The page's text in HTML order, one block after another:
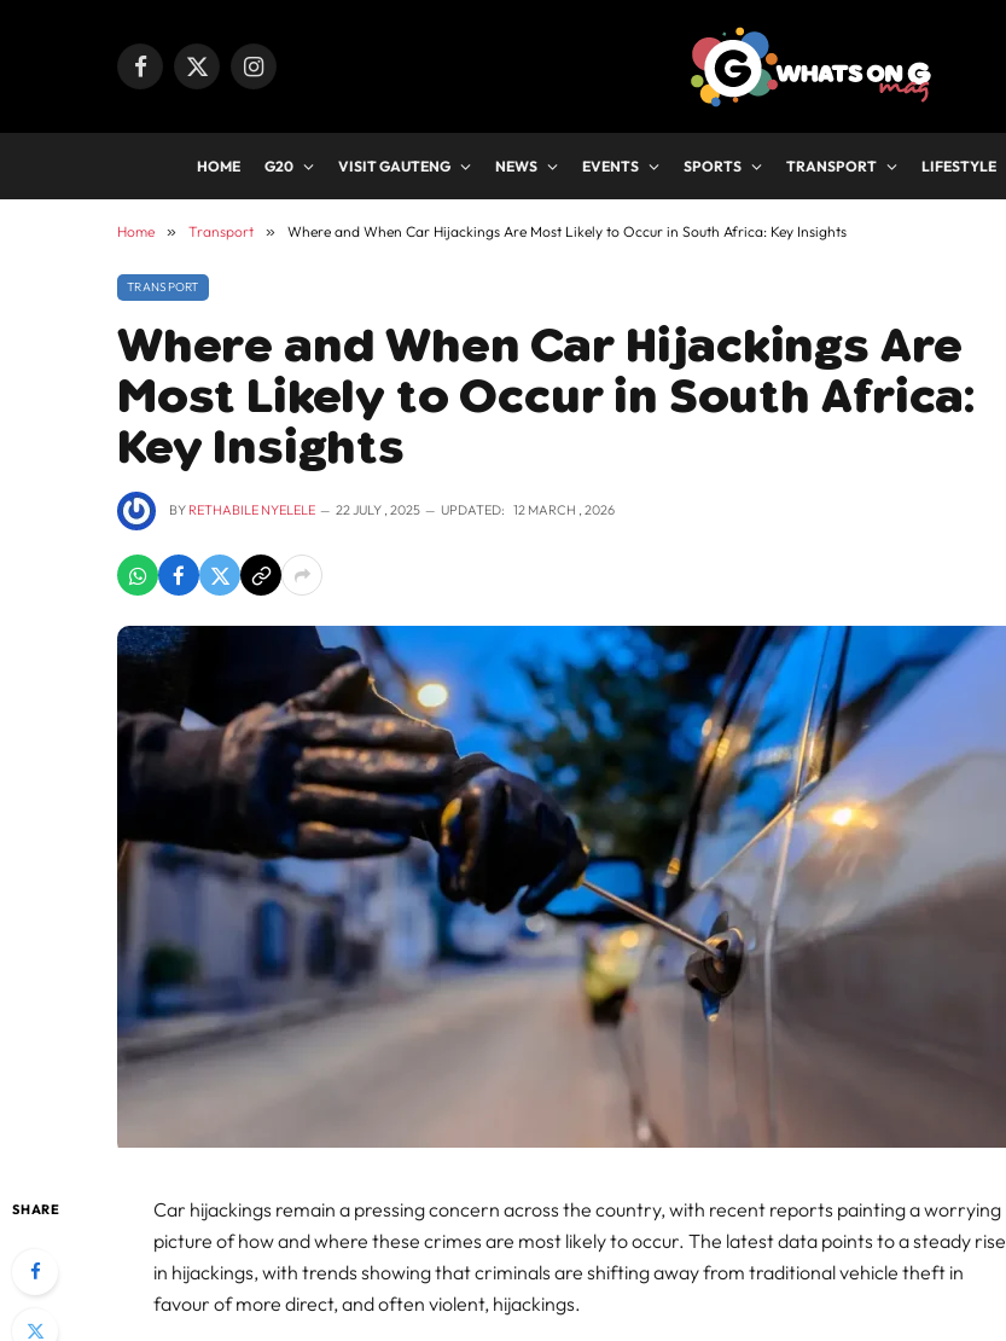
Facebook
X
Instagram
HOME G20 VISIT GAUTENG NEWS EVENTS SPORTS TRANSPORT LIFESTYLE
Home » Transport » Where and When Car Hijackings Are Most Likely to Occur in South Africa: Key Insights
TRANSPORT
Where and When Car Hijackings Are
Most Likely to Occur in South Africa:
Key Insights
BY RETHABILE NYELELE 22 JULY , 2025 UPDATED: 12 MARCH , 2026
SHARE
Car hijackings remain a pressing concern across the country, with recent reports painting a worrying
picture of how and where these crimes are most likely to occur. The latest data points to a steady rise
in hijackings, with trends showing that criminals are shifting away from traditional vehicle theft in
favour of more direct, and often violent, hijackings.